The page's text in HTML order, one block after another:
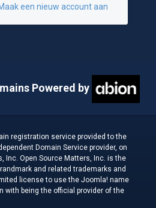
een nieuw account aan
Powered by
registration service provided to the
Domain Service provider, on
Inc. Open Source Matters, Inc. is the
and related trademarks and
license to use the Joomla! name
with being the official provider of the